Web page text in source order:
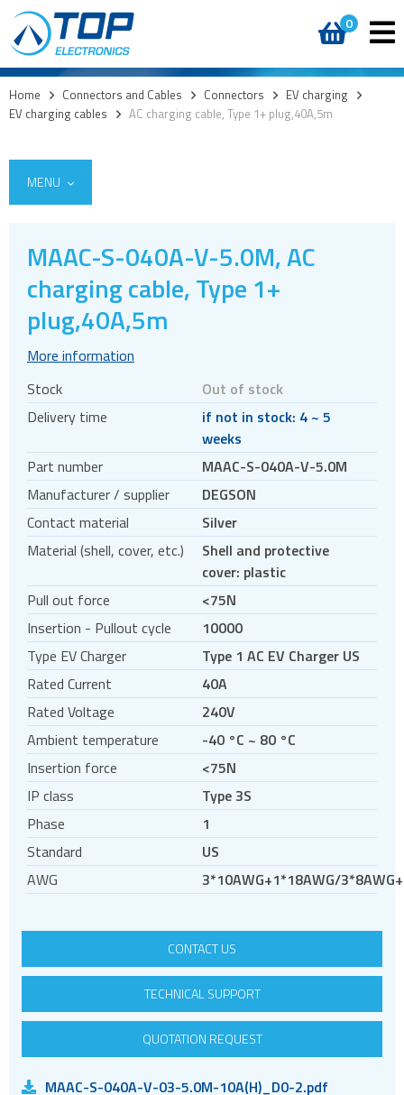
0
Home > Connectors and Cables > Connectors > EV charging >
EV charging cables > AC charging cable, Type 1+ plug,40A,5m
MENU
Cables
Connectors
Audio jacks
Board to board
Box headers
Circular connectors
DC jacks
E-bike Connectors
Energy Storage Connectors
EV charging
EV charging cables
EV charging sockets
EV charging terminal blocks
HDC - Heavy Duty Connectors
HDMI
IDC connectors
Pin headers
Pogo
Press-fit
RF
RJ11
RJ45
RJ45 integrated magnetics
SFP
USB
MAAC-S-040A-V-5.0M, AC
charging cable, Type 1+
plug,40A,5m
More information
Stock
Out of stock
Delivery time
if not in stock: 4 ~ 5
weeks
Part number
MAAC-S-040A-V-5.0M
Manufacturer / supplier
DEGSON
Contact material
Silver
Material (shell, cover, etc.)
Shell and protective
cover: plastic
Pull out force
<75N
Insertion - Pullout cycle
10000
Type EV Charger
Type 1 AC EV Charger US
Rated Current
40A
Rated Voltage
240V
Ambient temperature
-40 °C ~ 80 °C
Insertion force
<75N
IP class
Type 3S
Phase
1
Standard
US
AWG
3*10AWG+1*18AWG/
CONTACT US
TECHNICAL SUPPORT
QUOTATION REQUEST
MAAC-S-040A-V-03-5.0M-10A(H)_D0-2.pdf